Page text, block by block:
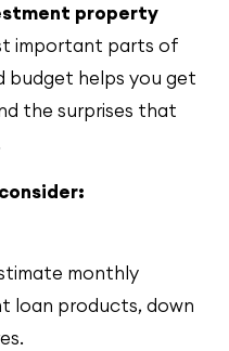
property
important parts of
budget helps you get
the surprises that
monthly
loan products, down